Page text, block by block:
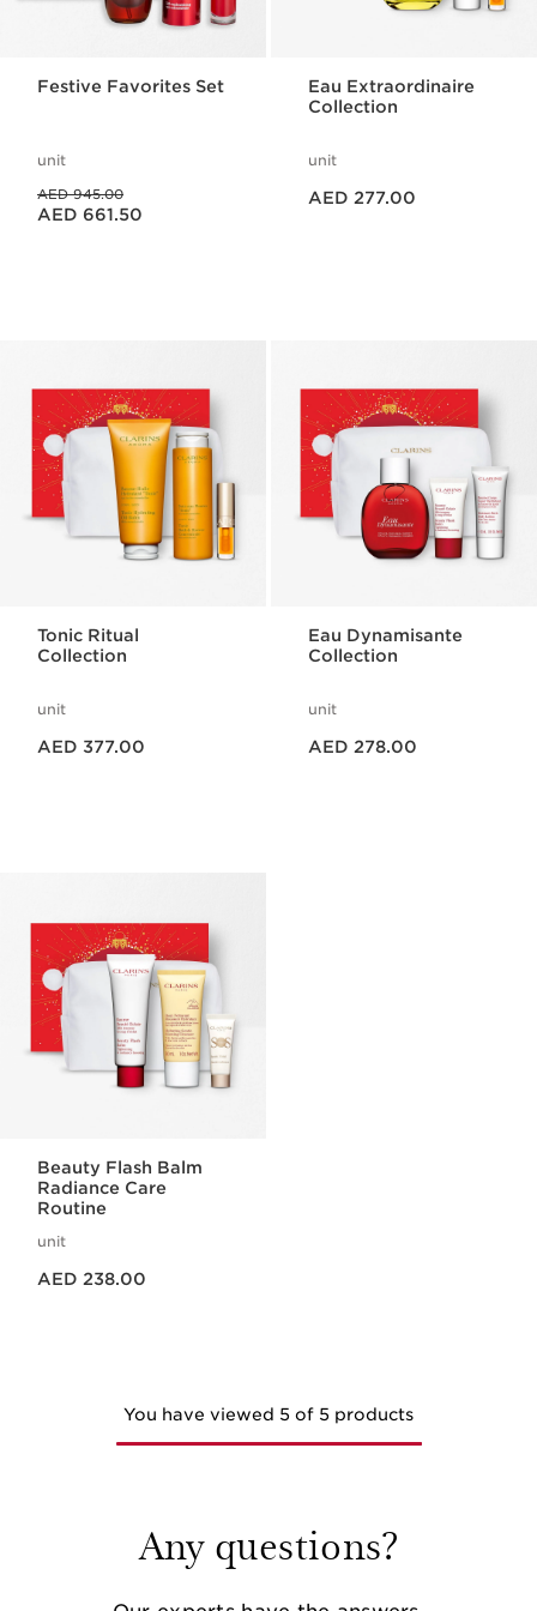
Festive Favorites Set
unit
AED 945.00
Price is now AED 661.50
AED 661.50
Eau Extraordinaire
Collection
unit
AED 277.00
Tonic Ritual
Collection
unit
AED 377.00
Eau Dynamisante
Collection
unit
AED 278.00
Beauty Flash Balm
Radiance Care
Routine
unit
AED 238.00
You have viewed 5 of 5 products
Any questions?